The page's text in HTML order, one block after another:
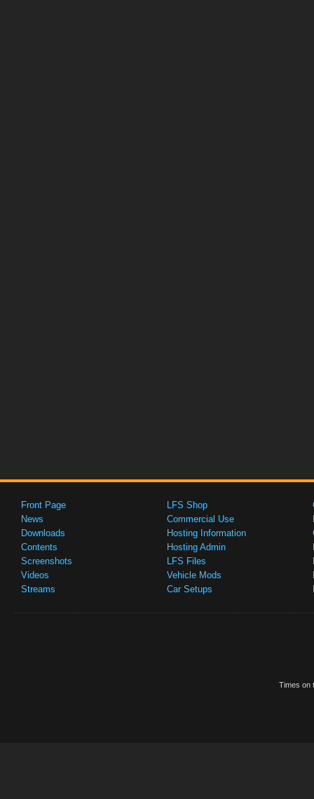
Front Page
News
Downloads
Contents
Screenshots
Videos
Streams
LFS Shop
Commercial Use
Hosting Information
Hosting Admin
LFS Files
Vehicle Mods
Car Setups
Times on